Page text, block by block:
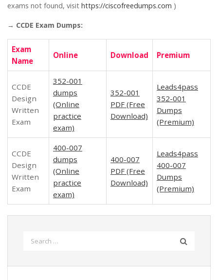
exams not found, visit https://ciscofreedumps.com )
→ CCDE Exam Dumps:
Exam
Name
Online Download Premium
CCDE
Design
Written
Exam
352-001
dumps
(Online
practice
exam)
352-001
PDF (Free
Download)
Leads4pass
352-001
Dumps
(Premium)
CCDE
Design
Written
Exam
400-007
dumps
(Online
practice
exam)
400-007
PDF (Free
Download)
Leads4pass
400-007
Dumps
(Premium)